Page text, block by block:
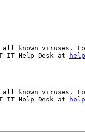
all known viruses.
IT Help Desk at
all known viruses.
IT Help Desk at